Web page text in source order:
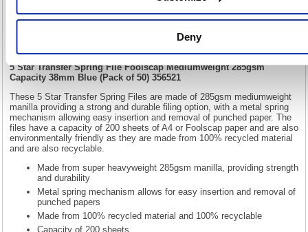
Deny
5 Star Transfer Spring File Foolscap
Mediumweight 285gsm Capacity 38mm
5 Star Transfer Spring File Foolscap Mediumweight 285gsm
Capacity 38mm Blue (Pack of 50) 356521
These 5 Star Transfer Spring Files are made of 285gsm mediumweight
manilla providing a strong and durable filing option, with a metal spring
mechanism allowing easy insertion and removal of punched paper. The
files have a capacity of 200 sheets of A4 or Foolscap paper and are also
environmentally friendly as they are made from 100% recycled material
and are also recyclable.
Made from super heavyweight 285gsm manilla, providing strength
and durability
Metal spring mechanism allows for easy insertion and removal of
punched papers
Made from 100% recycled material and 100% recyclable
Capacity of 200 sheets